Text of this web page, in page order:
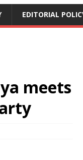
EDITORIAL
meets